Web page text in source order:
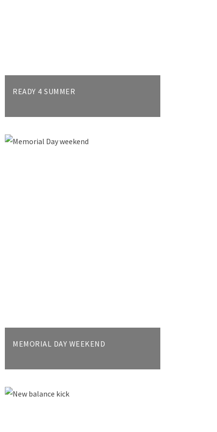
READY 4 SUMMER
MEMORIAL DAY WEEKEND